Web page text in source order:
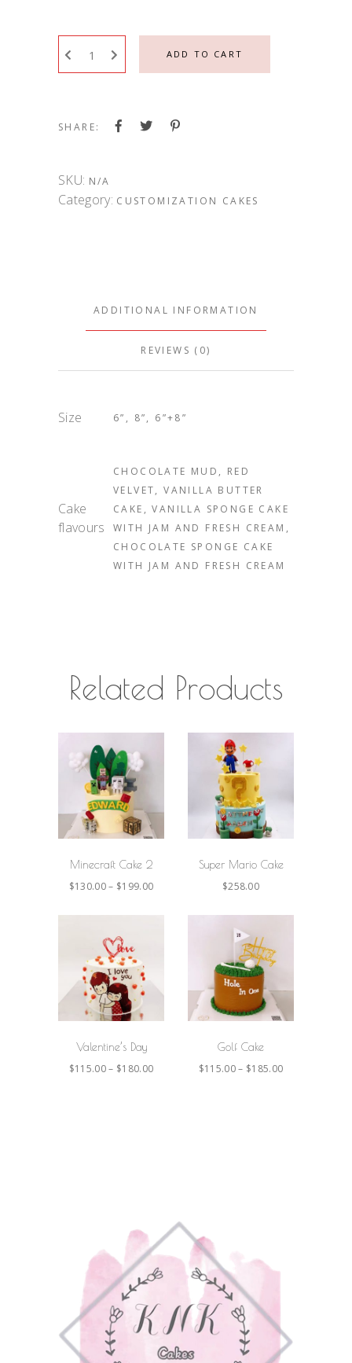
ADD TO CART
SHARE:
SKU: N/A
Category: CUSTOMIZATION CAKES
ADDITIONAL INFORMATION
REVIEWS (0)
Size 6”, 8”, 6”+8”
Cake
flavours
CHOCOLATE MUD, RED
VELVET, VANILLA BUTTER
CAKE, VANILLA SPONGE CAKE
WITH JAM AND FRESH CREAM,
CHOCOLATE SPONGE CAKE
WITH JAM AND FRESH CREAM
Related Products
SELECT
OPTIONS
Minecraft Cake 2
$130.00– $199.00
SELECT
OPTIONS
Super Mario Cake
$258.00
SELECT
OPTIONS
Valentine’s Day
$115.00– $180.00
SELECT
OPTIONS
Golf Cake
$115.00– $185.00